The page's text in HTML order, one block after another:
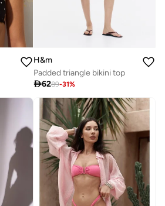
H&m
Padded triangle bikini top
6289-31%